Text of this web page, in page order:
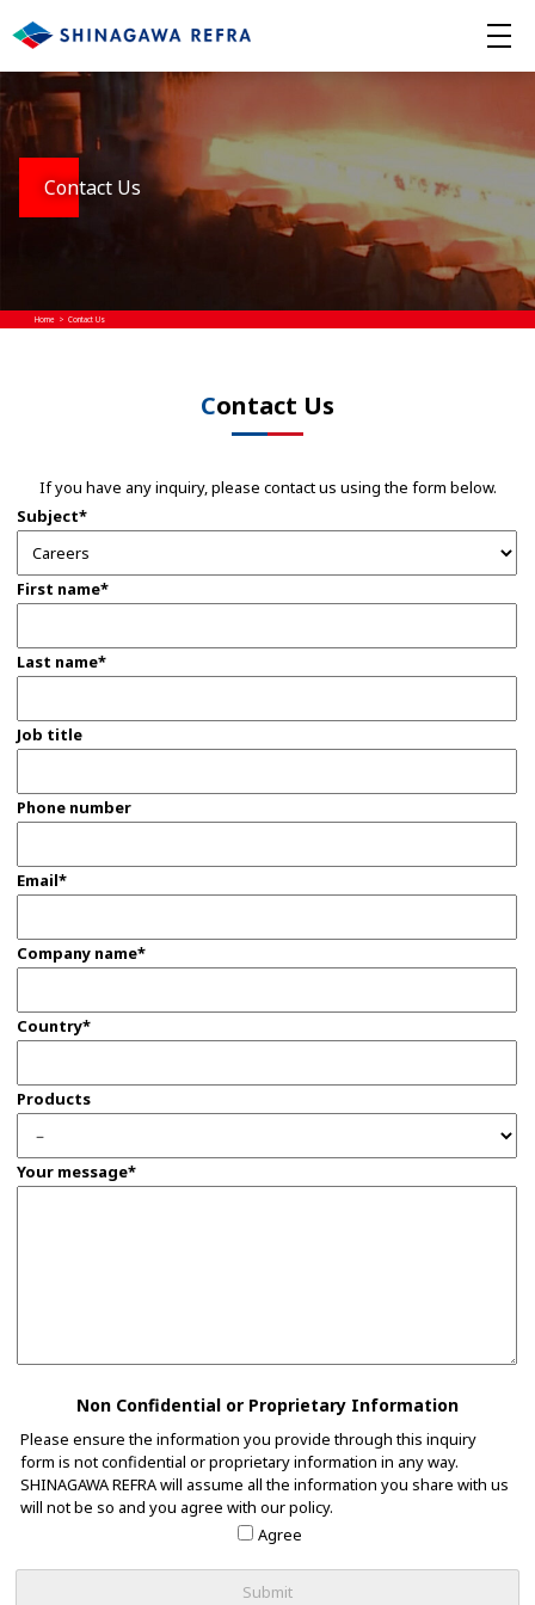
Contact Us
Home Contact Us
Contact Us
If you have any inquiry, please contact us using the form below.
Subject*
First name*
Last name*
Job title
Phone number
Email*
Company name*
Country*
Products
Your message*
Non Confidential or Proprietary Information
Please ensure the information you provide through this inquiry
form is not confidential or proprietary information in any way.
SHINAGAWA REFRA will assume all the information you share with us
will not be so and you agree with our policy.
Agree